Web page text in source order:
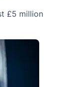
£5 million